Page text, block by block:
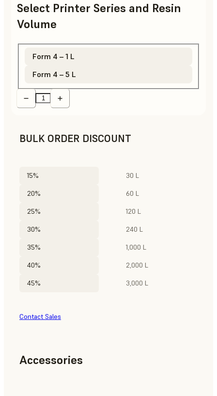
Select Printer Series and Resin
Volume
Form 4 – 1 L
Form 4 – 5 L
BULK ORDER DISCOUNT
15% 30 L
20% 60 L
25% 120 L
30% 240 L
35% 1,000 L
40% 2,000 L
45% 3,000 L
Contact Sales
Accessories